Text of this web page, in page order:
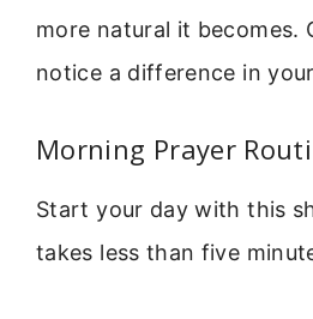
more natural it becomes.
notice a difference in
Morning Prayer
Start your day with this
takes less than five